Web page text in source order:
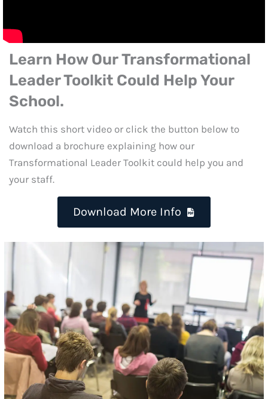
Learn How OurTransformational
Leader Toolkit Could Help Your
School.
Watch this short video or click the button below to
download a brochure explaining how our
Transformational Leader Toolkit could help you and
your staff.
Download More Info